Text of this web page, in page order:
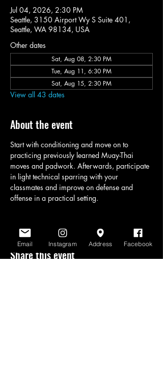
Jul 04, 2026, 2:30 PM
Seattle, 3150 Airport Wy S Suite 401,
Seattle, WA 98134, USA
Other dates
Sat, Aug 08, 2:30 PM
Tue, Aug 11, 6:30 PM
Sat, Aug 15, 2:30 PM
View all 43 dates
About the event
Start with conditioning and move on to
practicing previously learned Muay-Thai
moves and padwork. Afterwards, participate
in light technical sparring with your
classmates and improve on defense and
offense in a practical setting.
Share this event
Email Instagram Address Facebook